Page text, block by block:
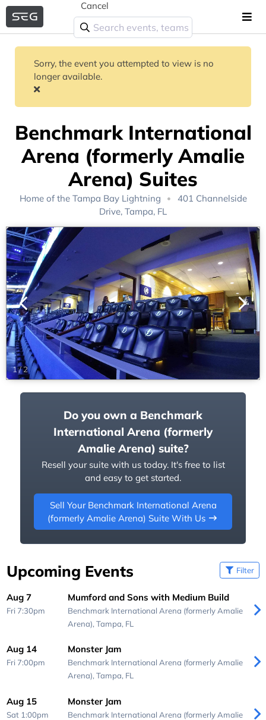
Cancel
Sorry, the event you attempted to view is no
longer available.
Benchmark International
Arena (formerly Amalie
Arena) Suites
Home of the Tampa Bay Lightning
401 Channelside
Drive, Tampa, FL
1/2
Do you own a Benchmark
International Arena (formerly
Amalie Arena) suite?
Resell your suite with us today. It's free to list
and easy to get started.
Sell Your Benchmark International Arena
(formerly Amalie Arena) Suite With Us
Upcoming Events Filter
Aug 7
Fri 7:30pm
Mumford and Sons with Medium Build
Benchmark International Arena (formerly Amalie
Arena), Tampa, FL
Aug 14
Fri 7:00pm
Monster Jam
Benchmark International Arena (formerly Amalie
Arena), Tampa, FL
Aug 15
Sat 1:00pm
Monster Jam
Benchmark International Arena (formerly Amalie